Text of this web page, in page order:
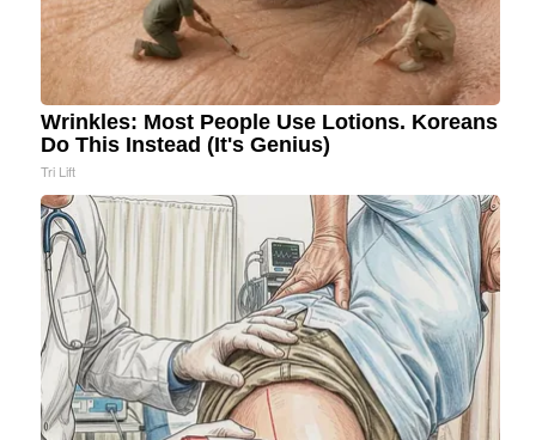
Wrinkles: Most People Use Lotions. Koreans
Do This Instead (It's Genius)
Tri Lift